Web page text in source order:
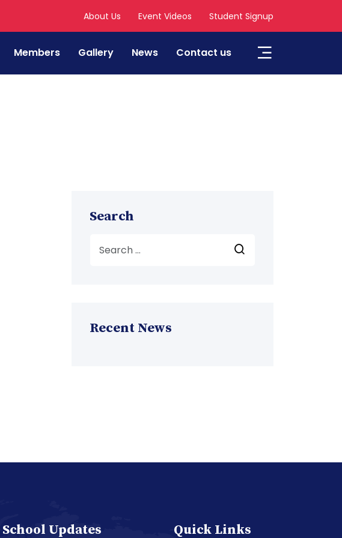
About Us Event Videos Student Signup
Members Gallery News Contact us
Search
Recent News
School Updates Quick Links